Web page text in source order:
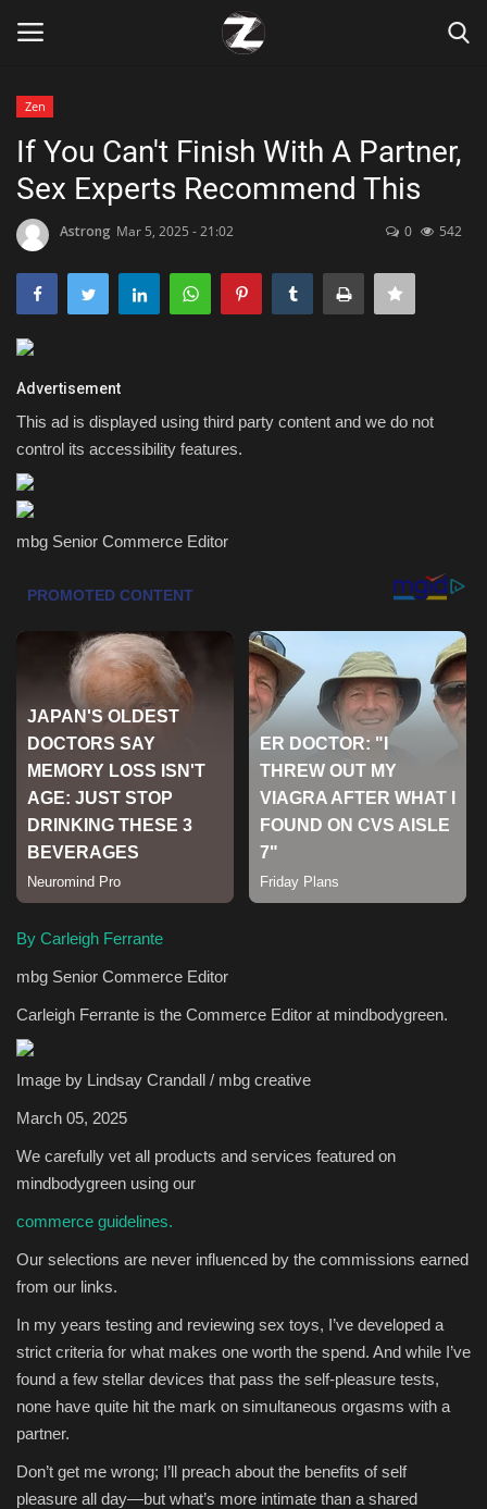
Home
Contact
Zen
Games
Technology
Marketings
Travel
Entertainment
Green Food
Gallery
Seo
News
Sports
Zen
If You Can't Finish With A Partner,
Sex Experts Recommend This
Astrong Mar 5, 2025 - 21:02 0 542
Advertisement
This ad is displayed using third party content and we do not
control its accessibility features.
mbg Senior Commerce Editor
By Carleigh Ferrante
mbg Senior Commerce Editor
Carleigh Ferrante is the Commerce Editor at mindbodygreen.
Image by Lindsay Crandall / mbg creative
March 05, 2025
We carefully vet all products and services featured on
mindbodygreen using our
commerce guidelines.
Our selections are never influenced by the commissions earned
from our links.
In my years testing and reviewing sex toys, I’ve developed a
strict criteria for what makes one worth the spend. And while I’ve
found a few stellar devices that pass the self-pleasure tests,
none have quite hit the mark on simultaneous orgasms with a
partner.
Don’t get me wrong; I’ll preach about the benefits of self
pleasure all day—but what’s more intimate than a shared